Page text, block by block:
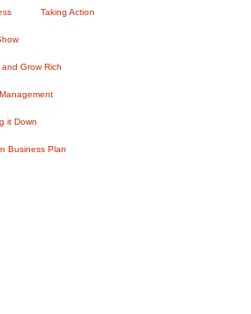
Taking Action
Grow Rich
it Down
Business Plan